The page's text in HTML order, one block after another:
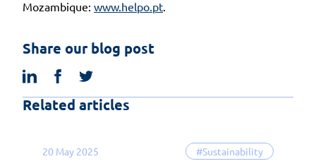
Mozambique: www.helpo.pt
Share our blog post
linkedinfacebook
Related articles
20 May 2025 #Sustainability